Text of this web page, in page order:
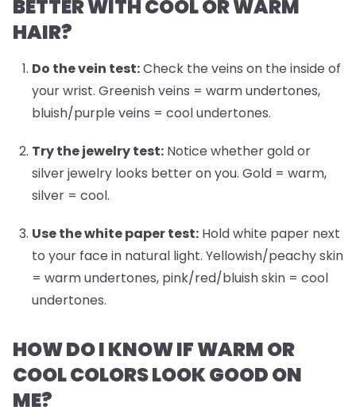
BETTER WITH COOL OR WARM
HAIR?
Do the vein test:Check the veins on the inside of
your wrist. Greenish veins = warm undertones,
bluish/purple veins = cool undertones.
Try the jewelry test: Notice whether gold or
silver jewelry looks better on you. Gold = warm,
silver = cool.
Use the white paper test: Hold white paper next
to your face in natural light. Yellowish/peachy skin
= warm undertones, pink/red/bluish skin = cool
undertones.
HOW DO I KNOW IF WARM OR
COOL COLORS LOOK GOOD ON
ME?